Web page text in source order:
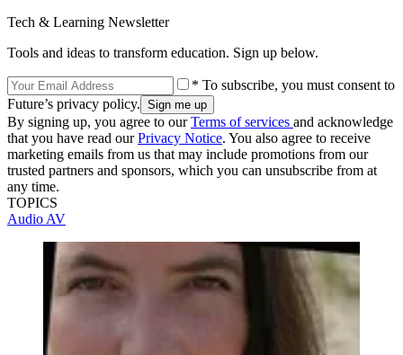
Tech & Learning Newsletter
Tools and ideas to transform education. Sign up below.
* To subscribe, you must consent to
Future’s privacy policy.
By signing up, you agree to ourTerms of services and acknowledge
that you have read ourPrivacy Notice. You also agree to receive
marketing emails from us that may include promotions from our
trusted partners and sponsors, which you can unsubscribe from at
any time.
TOPICS
Audio AV